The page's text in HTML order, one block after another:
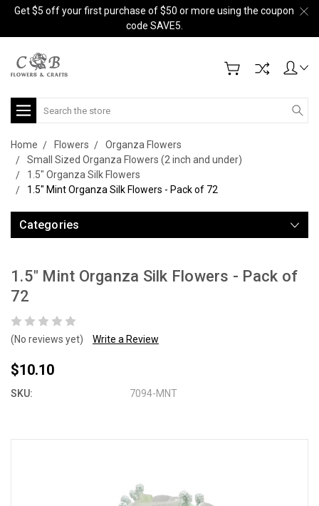
Get $5 off your first purchase of $50 or more using the coupon
code SAVE5.
Search
Home Flowers
Organza Flowers
Small Sized Organza Flowers (2 inch and under)
1.5" Organza Silk Flowers
1.5" Mint Organza Silk Flowers - Pack of 72
Categories
1.5" Mint Organza Silk Flowers - Pack of
72
(No reviews yet) Write a Review
$10.10
SKU: 7094-MNT